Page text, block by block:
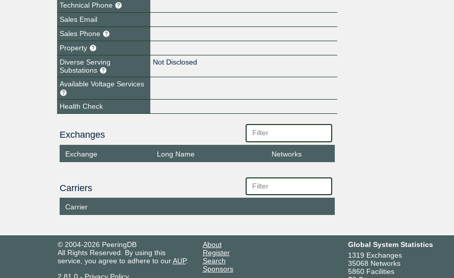
Technical Phone
Sales Email
Sales Phone
Property
Diverse Serving
Substations
Not Disclosed
Available Voltage Services
Health Check
Exchanges
Exchange Long Name Networks
Carriers
Carrier
© 2004-2026 PeeringDB
All Rights Reserved. By using this
service, you agree to adhere to ourAUP.
About
Register
Search
Sponsors
Global System Statistics
1319 Exchanges
35068 Networks
5860 Facilities